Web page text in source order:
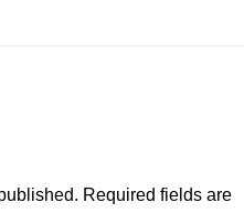
Required fields are